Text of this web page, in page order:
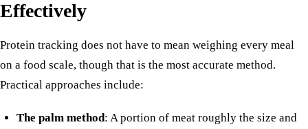
Effectively
Protein tracking does not have to mean weighing every meal
on a food scale, though that is the most accurate method.
Practical approaches include:
The palm method: A portion of meat roughly the size and